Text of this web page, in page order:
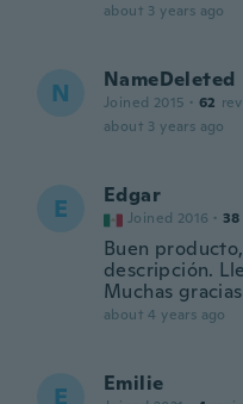
about 3 years ago
N NameDeleted
Joined 2015 · 62
about 3 years ago
E Edgar
Joined 2016 · 38
Buen
descripción.
Muchas
about 4 years ago
E Emilie